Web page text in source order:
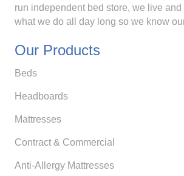
run independent bed store, we live and
what we do all day long so we know
Our Products
Beds
Headboards
Mattresses
Contract & Commercial
Anti-Allergy Mattresses